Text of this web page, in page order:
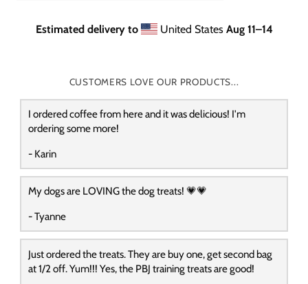
Estimated delivery to United States Aug 11⁠–14
CUSTOMERS LOVE OUR PRODUCTS...
I ordered coffee from here and it was delicious! I'm
ordering some more!
- Karin
My dogs are LOVING the dog treats! 💗💗
- Tyanne
Just ordered the treats. They are buy one, get second bag
at 1/2 off. Yum!!! Yes, the PBJ training treats are good!